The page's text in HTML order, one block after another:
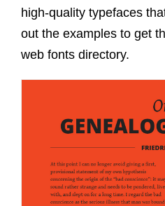
high-quality typefaces
out the examples to get
web fonts directory.